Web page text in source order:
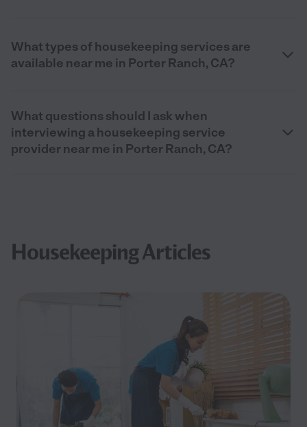
What types of housekeeping services are
available near me in Porter Ranch, CA?
What questions should I ask when
interviewing a housekeeping service
provider near me in Porter Ranch, CA?
Housekeeping Articles